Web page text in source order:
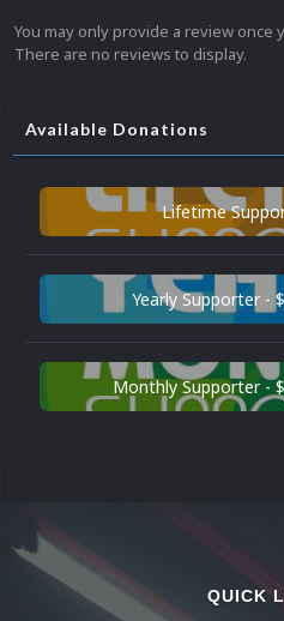
You may only provide a review once
There are no reviews to display.
Available Donations
Lifetime
Yearly Supporter -
Monthly Supporter -
QUICK